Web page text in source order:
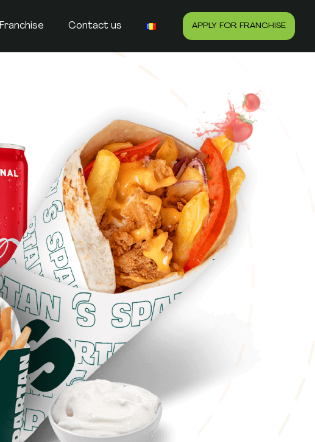
Franchise Contact us APPLY FOR FRANCHISE